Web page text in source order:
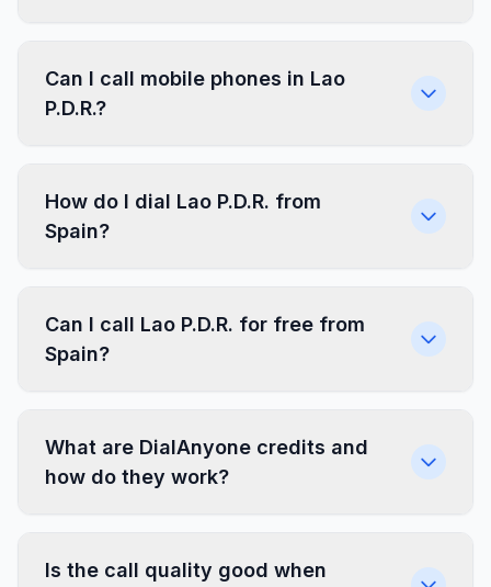
Can I call mobile phones in Lao
P.D.R.?
How do I dial Lao P.D.R. from
Spain?
Can I call Lao P.D.R. for free from
Spain?
What are DialAnyone credits and
how do they work?
Is the call quality good when